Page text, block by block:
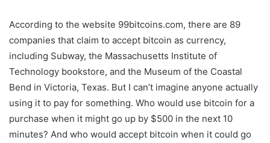
According to the website 99bitcoins.com, there are 89
companies that claim to accept bitcoin as currency,
including Subway, the Massachusetts Institute of
Technology bookstore, and the Museum of the Coastal
Bend in Victoria, Texas. But I can’t imagine anyone actually
using it to pay for something. Who would use bitcoin for a
purchase when it might go up by $500 in the next 10
minutes? And who would accept bitcoin when it could go